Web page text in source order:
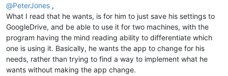
@PeterJones ,
What I read that he wants, is for him to just save his settings to
GoogleDrive, and be able to use it for two machines, with the
program having the mind reading ability to differentiate which
one is using it. Basically, he wants the app to change for his
needs, rather than trying to find a way to implement what he
wants without making the app change.